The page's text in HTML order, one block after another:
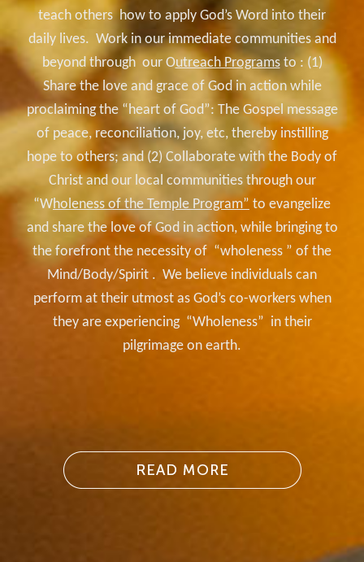
teach others how to apply God’s Word into their
daily lives. Work in our immediate communities and
beyond through our Outreach Programsto : (1)
Share the love and grace of God in action while
proclaiming the “heart of God”: The Gospel message
of peace, reconciliation, joy, etc, thereby instilling
hope to others; and (2) Collaborate with the Body of
Christ and our local communities through our
“Wholeness of the Temple Program” to evangelize
and share the love of God in action, while bringing to
the forefront the necessity of “wholeness ” of the
Mind/Body/Spirit . We believe individuals can
perform at their utmost as God’s co-workers when
they are experiencing “Wholeness” in their
pilgrimage on earth.